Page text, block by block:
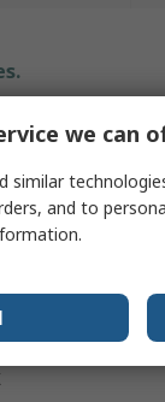
Mounting
1400/1600-G2
we can
similar
and to